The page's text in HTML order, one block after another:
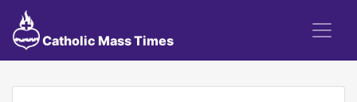
Catholic Mass Times